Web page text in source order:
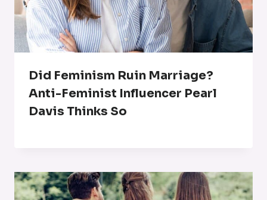
Did Feminism Ruin Marriage?
Anti-Feminist Influencer Pearl
Davis Thinks So